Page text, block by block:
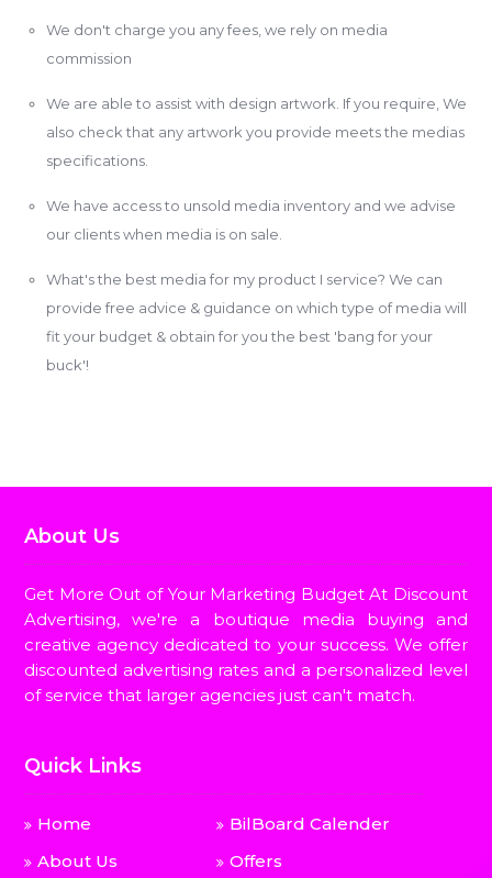
We don't charge you any fees, we rely on media
commission
We are able to assist with design artwork. If you require, We
also check that any artwork you provide meets the medias
specifications.
We have access to unsold media inventory and we advise
our clients when media is on sale.
What's the best media for my product I service? We can
provide free advice & guidance on which type of media will
fit your budget & obtain for you the best 'bang for your
buck'!
About Us
Get More Out of Your Marketing Budget At Discount
Advertising, we're a boutique media buying and
creative agency dedicated to your success. We offer
discounted advertising rates and a personalized level
of service that larger agencies just can't match.
Quick Links
Home
About Us
BilBoard Calender
Offers